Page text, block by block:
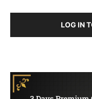
LOG IN